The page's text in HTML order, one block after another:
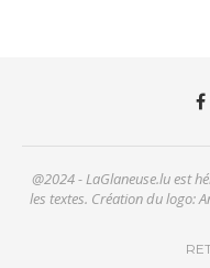
@2024 - LaGlaneuse.lu est
les textes. Création du logo: